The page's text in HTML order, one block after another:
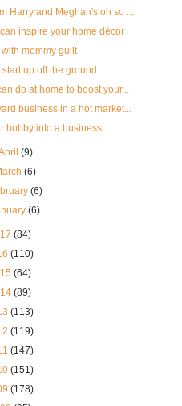
Harry and Meghan's oh so ...
inspire your home décor
mommy guilt
up off the ground
do at home to boost your...
business in a hot market...
hobby into a business
(9)
(6)
(6)
(6)
(84)
(110)
(64)
(89)
(113)
(119)
(147)
(151)
(178)